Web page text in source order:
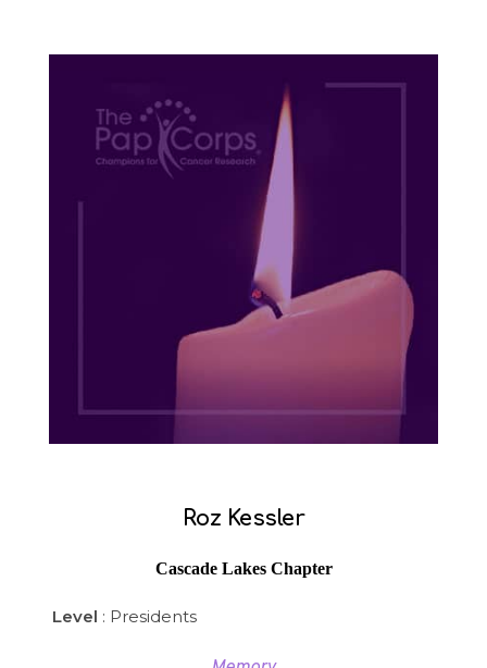
Roz Kessler
Cascade Lakes Chapter
Level : Presidents